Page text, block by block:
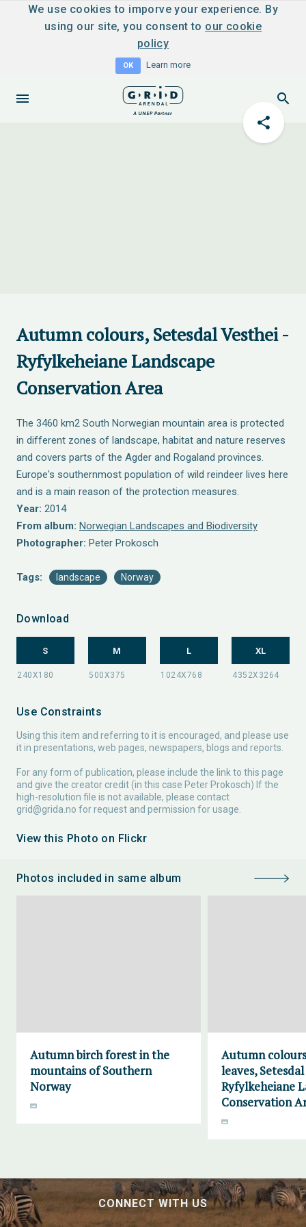
We use cookies to imporve your experience. By
using our site, you consent to our cookie
policy
OK Learn more
Autumn colours, Setesdal Vesthei -
Ryfylkeheiane Landscape
Conservation Area
The 3460 km2 South Norwegian mountain area is protected
in different zones of landscape, habitat and nature reserves
and covers parts of the Agder and Rogaland provinces.
Europe's southernmost population of wild reindeer lives here
and is a main reason of the protection measures.
Year: 2014
From album: Norwegian Landscapes and Biodiversity
Photographer: Peter Prokosch
Tags: landscape Norway
Download
S M L XL
Use Constraints
Using this item and referring to it is encouraged, and please use
it in presentations, web pages, newspapers, blogs and reports.
For any form of publication, please include the link to this page
and give the creator credit (in this case Peter Prokosch) If the
high-resolution file is not available, please contact
grid@grida.no for request and permission for usage.
View this Photo on Flickr
Photos included in same album
Autumn birch forest in the
mountains of Southern
Norway
Autumn
leaves,
Ryfylkeheiane
Conservation
CONNECT WITH US